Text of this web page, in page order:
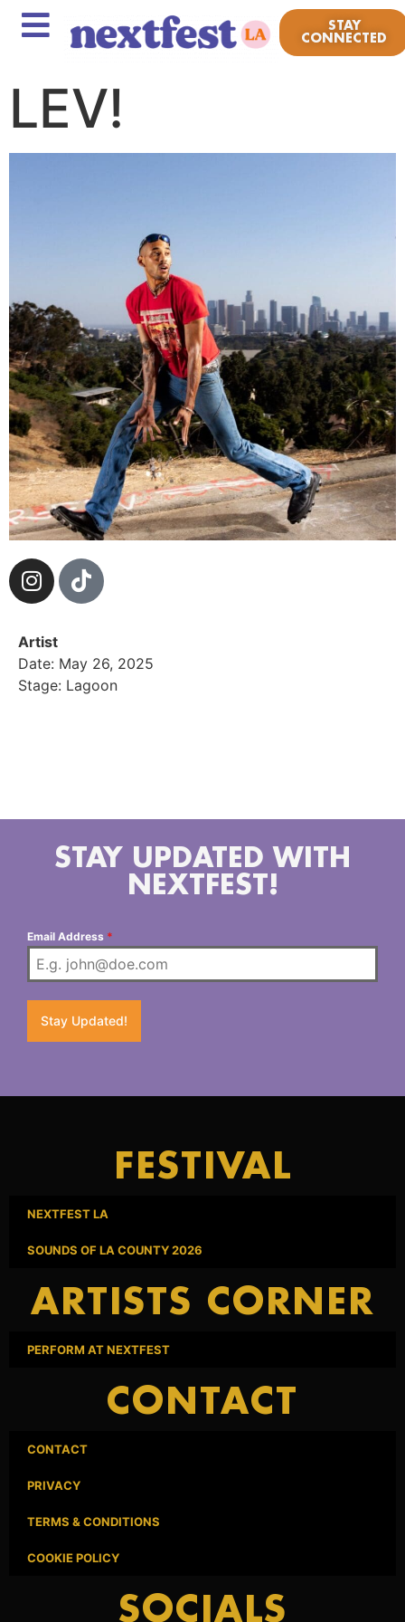
STAY
CONNECTED
LEV!
Artist
Date: May 26, 2025
Stage: Lagoon
STAY UPDATED WITH
NEXTFEST!
Email Address *
Stay Updated!
FESTIVAL
NEXTFEST LA
SOUNDS OF LA COUNTY 2026
ARTISTS CORNER
PERFORM AT NEXTFEST
CONTACT
CONTACT
PRIVACY
TERMS & CONDITIONS
COOKIE POLICY
SOCIALS